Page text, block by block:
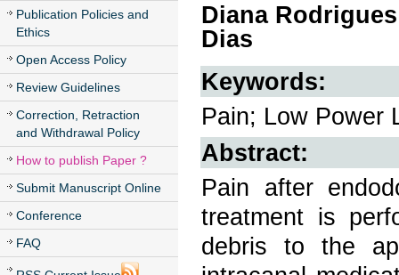
Publication Policies and
Ethics
Open Access Policy
Review Guidelines
Correction, Retraction
and Withdrawal Policy
How to publish Paper ?
Submit Manuscript Online
Conference
FAQ
Diana
Dias
Keywords:
Pain; Low Power
Abstract:
Pain after
treatment is
debris to the